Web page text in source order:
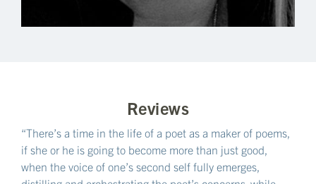
Reviews
“There’s a time in the life of a poet as a maker of poems,
if she or he is going to become more than just good,
when the voice of one’s second self fully emerges,